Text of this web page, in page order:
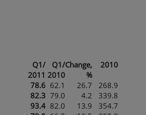
Q1/
2011
Q1/
2010
Change,
%
2010
78.6 62.1 26.7
268.9
82.3 79.0 4.2
339.8
93.4 82.0 13.9
354.7